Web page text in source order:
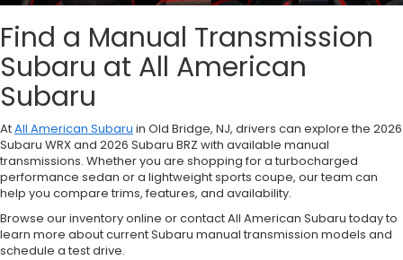
Find a Manual Transmission
Subaru at All American
Subaru
AtAll American Subaru in Old Bridge, NJ, drivers can explore the 2026
Subaru WRX and 2026 Subaru BRZ with available manual
transmissions. Whether you are shopping for a turbocharged
performance sedan or a lightweight sports coupe, our team can
help you compare trims, features, and availability.
Browse our inventory online or contact All American Subaru today to
learn more about current Subaru manual transmission models and
schedule a test drive.